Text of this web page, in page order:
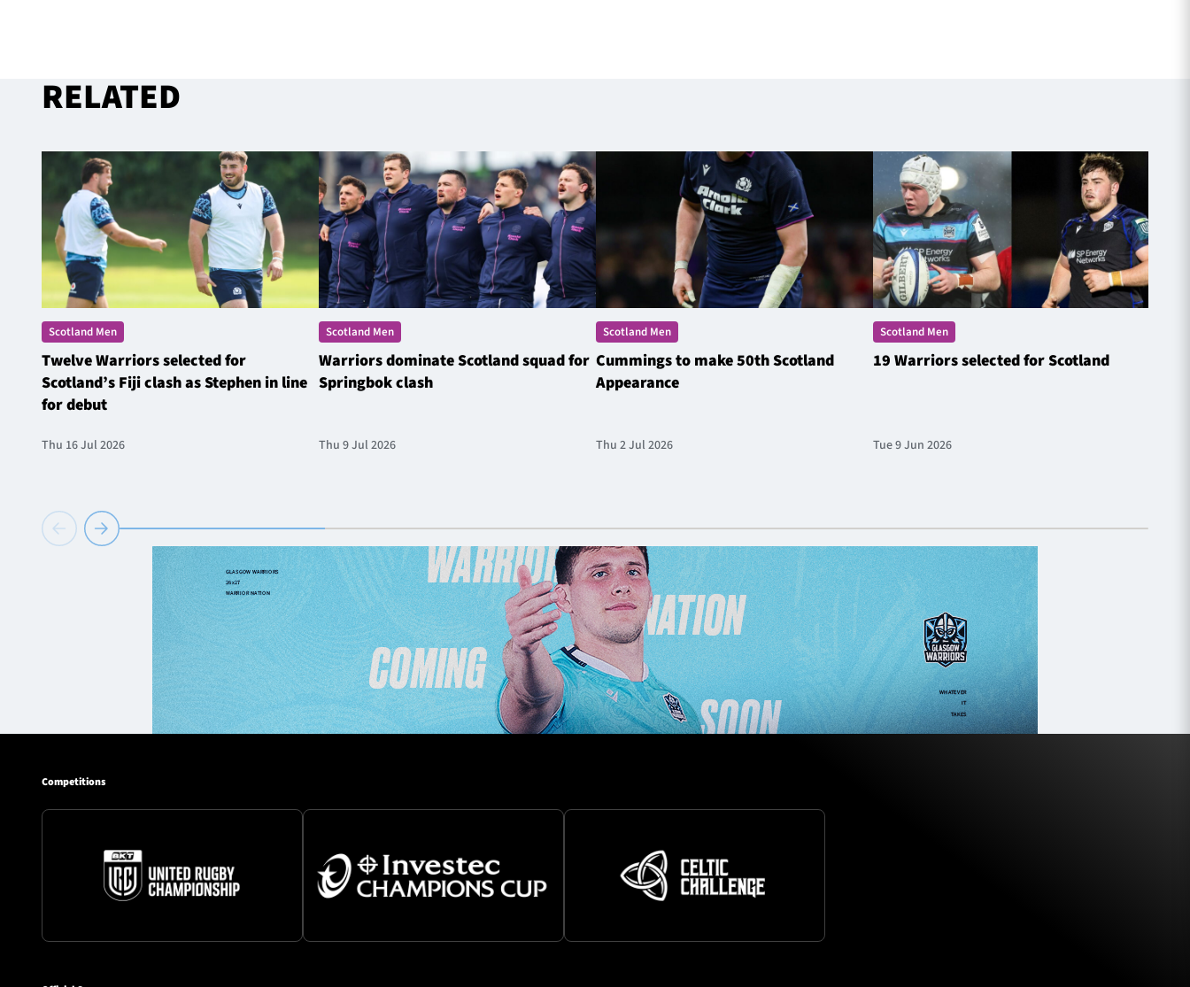
RELATED
Scotland Men
Twelve Warriors selected for
Scotland’s Fiji clash as Stephen in line
for debut
Thu 16 Jul 2026
Scotland Men
Warriors dominate Scotland squad for
Springbok clash
Thu 9 Jul 2026
Scotland Men
Cummings to make 50th Scotland
Appearance
Thu 2 Jul 2026
Scotland Men
19 Warriors selected for Scotland
Tue 9 Jun 2026
Competitions